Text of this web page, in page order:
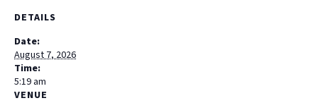
DETAILS
Date:
August 7, 2026
Time:
5:19 am
VENUE